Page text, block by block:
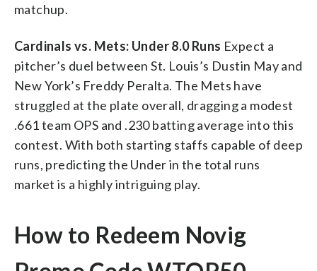
matchup.
Cardinals vs. Mets: Under 8.0 Runs Expect a
pitcher’s duel between St. Louis’s Dustin May and
New York’s Freddy Peralta. The Mets have
struggled at the plate overall, dragging a modest
.661 team OPS and .230 batting average into this
contest. With both starting staffs capable of deep
runs, predicting the Under in the total runs
market is a highly intriguing play.
How to Redeem Novig